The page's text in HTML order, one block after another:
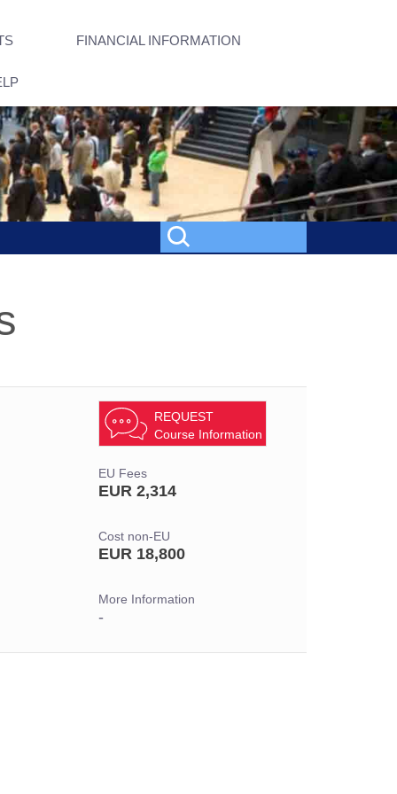
FINANCIAL INFORMATION
REQUEST
Course Information
EU Fees
EUR 2,314
Cost non-EU
EUR 18,800
More Information
-